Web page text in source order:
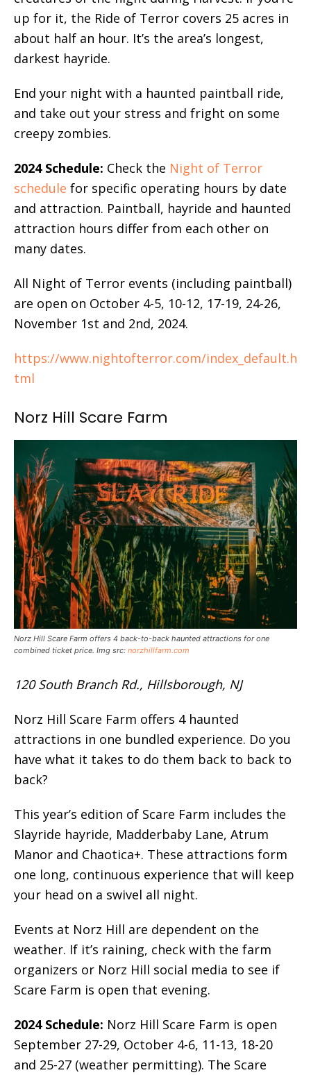
up for it, the Ride of Terror covers 25 acres in
about half an hour. It’s the area’s longest,
darkest hayride.
End your night with a haunted paintball ride,
and take out your stress and fright on some
creepy zombies.
2024 Schedule: Check the Night of Terror
schedule for specific operating hours by date
and attraction. Paintball, hayride and haunted
attraction hours differ from each other on
many dates.
All Night of Terror events (including paintball)
are open on October 4-5, 10-12, 17-19, 24-26,
November 1st and 2nd, 2024.
https://www.nightofterror.com/index_default.h
tml
Norz Hill Scare Farm
Norz Hill Scare Farm offers 4 back-to-back haunted attractions for one
combined ticket price. Img src: norzhillfarm.com
120 South Branch Rd., Hillsborough, NJ
Norz Hill Scare Farm offers 4 haunted
attractions in one bundled experience. Do you
have what it takes to do them back to back to
back?
This year’s edition of Scare Farm includes the
Slayride hayride, Madderbaby Lane, Atrum
Manor and Chaotica+. These attractions form
one long, continuous experience that will keep
your head on a swivel all night.
Events at Norz Hill are dependent on the
weather. If it’s raining, check with the farm
organizers or Norz Hill social media to see if
Scare Farm is open that evening.
2024 Schedule: Norz Hill Scare Farm is open
September 27-29, October 4-6, 11-13, 18-20
and 25-27 (weather permitting). The Scare